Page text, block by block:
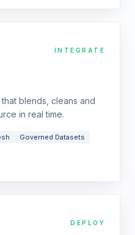
INTEGRATE
blends, cleans and
in real time.
Governed Datasets
DEPLOY